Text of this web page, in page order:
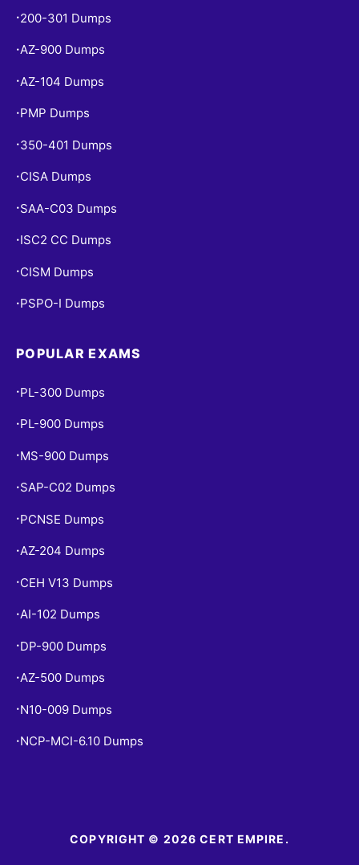
• 200-301 Dumps
•AZ-900 Dumps
• AZ-104 Dumps
• PMP Dumps
• 350-401 Dumps
• CISA Dumps
• SAA-C03 Dumps
• ISC2 CC Dumps
• CISM Dumps
• PSPO-I Dumps
POPULAR EXAMS
• PL-300 Dumps
• PL-900 Dumps
• MS-900 Dumps
• SAP-C02 Dumps
• PCNSE Dumps
•AZ-204 Dumps
• CEH V13 Dumps
•AI-102 Dumps
• DP-900 Dumps
•AZ-500 Dumps
• N10-009 Dumps
• NCP-MCI-6.10 Dumps
COPYRIGHT © 2026 CERT EMPIRE.